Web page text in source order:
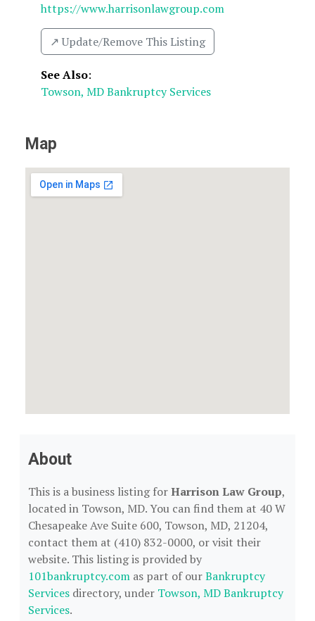
https://www.harrisonlawgroup.com
↗️ Update/Remove This Listing
See Also:
Towson, MD Bankruptcy Services
Map
About
This is a business listing forHarrison Law Group,
located in Towson, MD. You can find them at 40 W
Chesapeake Ave Suite 600, Towson, MD, 21204,
contact them at (410) 832-0000, or visit their
website. This listing is provided by
101bankruptcy.com as part of ourBankruptcy
Services directory, under Towson, MD Bankruptcy
Services.